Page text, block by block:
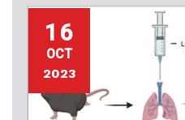
16
OCT
2023